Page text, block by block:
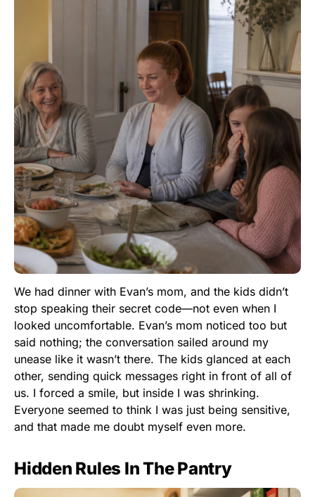
We had dinner with Evan’s mom, and the kids didn’t
stop speaking their secret code—not even when I
looked uncomfortable. Evan’s mom noticed too but
said nothing; the conversation sailed around my
unease like it wasn’t there. The kids glanced at each
other, sending quick messages right in front of all of
us. I forced a smile, but inside I was shrinking.
Everyone seemed to think I was just being sensitive,
and that made me doubt myself even more.
Hidden Rules In The Pantry